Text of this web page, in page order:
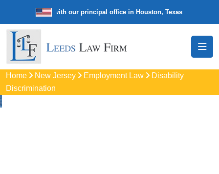
law firm with our principal office in Houston, Texas We’re a
Home New Jersey Employment Law
Disability
Discrimination